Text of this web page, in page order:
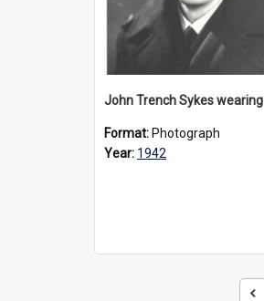
Format: Photograph
Year: 1942